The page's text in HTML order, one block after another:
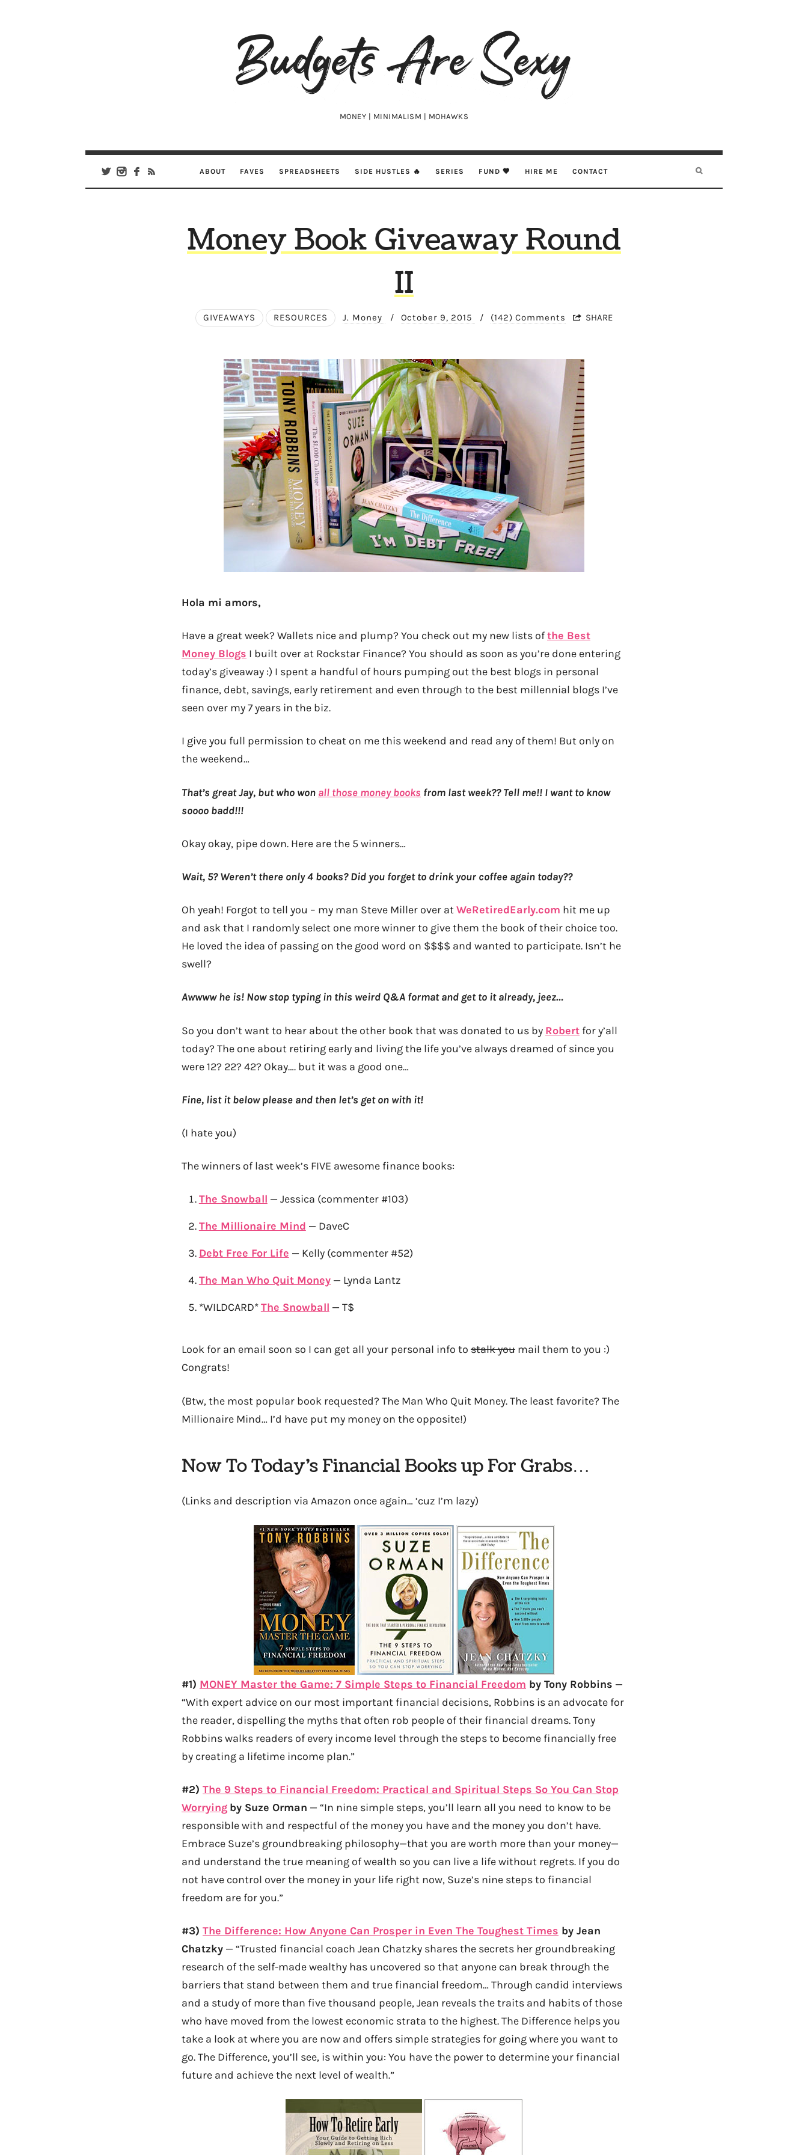
Budgets
Are
MONEY | MINIMALISM | MOHAWKS
ABOUT FAVES SPREADSHEETS SIDE HUSTLES 🔥 SERIES FUND 🖤 HIRE ME CONTACT
Money Book Giveaway Round
II
GIVEAWAYS RESOURCES J. Money / October 9, 2015 / (142) Comments SHARE
Hola mi amors,
Have a great week? Wallets nice and plump? You check out my new lists ofthe Best
Money Blogs I built over at Rockstar Finance? You should as soon as you’re done entering
today’s giveaway :) I spent a handful of hours pumping out the best blogs in personal
finance, debt, savings, early retirement and even through to the best millennial blogs I’ve
seen over my 7 years in the biz.
I give you full permission to cheat on me this weekend and read any of them! But only on
the weekend…
That’s great Jay, but who won all those money books from last week?? Tell me!! I want to know
soooo badd!!!
Okay okay, pipe down. Here are the 5 winners…
Wait, 5? Weren’t there only 4 books? Did you forget to drink your coffee again today??
Oh yeah! Forgot to tell you – my man Steve Miller over atWeRetiredEarly.com hit me up
and ask that I randomly select one more winner to give them the book of their choice too.
He loved the idea of passing on the good word on $$$$ and wanted to participate. Isn’t he
swell?
Awwww he is! Now stop typing in this weird Q&A format and get to it already, jeez…
So you don’t want to hear about the other book that was donated to us by Robert for y’all
today? The one about retiring early and living the life you’ve always dreamed of since you
were 12? 22? 42? Okay…. but it was a good one…
Fine, list it below please and then let’s get on with it!
(I hate you)
The winners of last week’s FIVE awesome finance books:
The Snowball — Jessica (commenter #103)
The Millionaire Mind — DaveC
Debt Free For Life — Kelly (commenter #52)
The Man Who Quit Money— Lynda Lantz
*WILDCARD*The Snowball — T$
Look for an email soon so I can get all your personal info to stalk you mail them to you :)
Congrats!
(Btw, the most popular book requested? The Man Who Quit Money. The least favorite? The
Millionaire Mind… I’d have put my money on the opposite!)
Now To Today’s Financial Books up For Grabs…
(Links and description via Amazon once again… ‘cuz I’m lazy)
#1) MONEY Master the Game: 7 Simple Steps to Financial Freedom by Tony Robbins —
“With expert advice on our most important financial decisions, Robbins is an advocate for
the reader, dispelling the myths that often rob people of their financial dreams. Tony
Robbins walks readers of every income level through the steps to become financially free
by creating a lifetime income plan.”
#2) The 9 Steps to Financial Freedom: Practical and Spiritual Steps So You Can Stop
Worrying by Suze Orman — “In nine simple steps, you’ll learn all you need to know to be
responsible with and respectful of the money you have and the money you don’t have.
Embrace Suze’s groundbreaking philosophy—that you are worth more than your money—
and understand the true meaning of wealth so you can live a life without regrets. If you do
not have control over the money in your life right now, Suze’s nine steps to financial
freedom are for you.”
#3) The Difference: How Anyone Can Prosper in Even The Toughest Times by Jean
Chatzky — “Trusted financial coach Jean Chatzky shares the secrets her groundbreaking
research of the self-made wealthy has uncovered so that anyone can break through the
barriers that stand between them and true financial freedom… Through candid interviews
and a study of more than five thousand people, Jean reveals the traits and habits of those
who have moved from the lowest economic strata to the highest. The Difference helps you
take a look at where you are now and offers simple strategies for going where you want to
go. The Difference, you’ll see, is within you: You have the power to determine your financial
future and achieve the next level of wealth.”